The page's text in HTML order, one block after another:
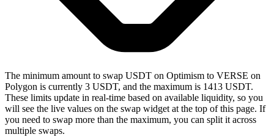
The minimum amount to swap USDT on Optimism to VERSE on
Polygon is currently 3 USDT, and the maximum is 1413 USDT.
These limits update in real-time based on available liquidity, so you
will see the live values on the swap widget at the top of this page. If
you need to swap more than the maximum, you can split it across
multiple swaps.